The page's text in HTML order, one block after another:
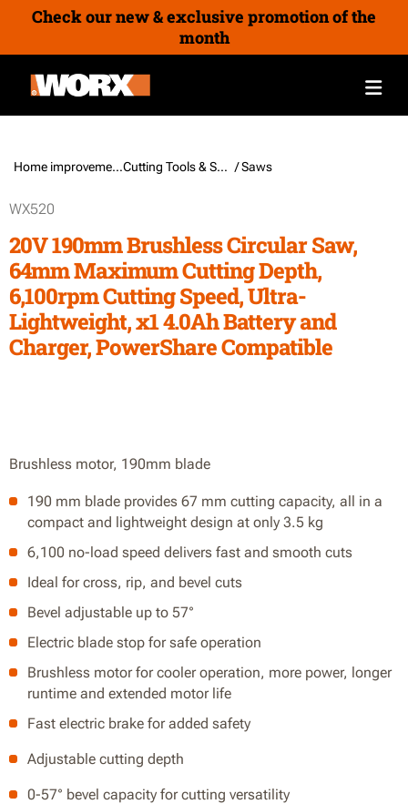
Check our new & exclusive promotion of the
month
Home improvement / Cutting Tools & Sawing Tools / Saws
WX520
20V 190mm Brushless Circular Saw,
64mm Maximum Cutting Depth,
6,100rpm Cutting Speed, Ultra-
Lightweight, x1 4.0Ah Battery and
Charger, PowerShare Compatible
Brushless motor, 190mm blade
190 mm blade provides 67 mm cutting capacity, all in a
compact and lightweight design at only 3.5 kg
6,100 no-load speed delivers fast and smooth cuts
Ideal for cross, rip, and bevel cuts
Bevel adjustable up to 57°
Electric blade stop for safe operation
Brushless motor for cooler operation, more power, longer
runtime and extended motor life
Fast electric brake for added safety
Adjustable cutting depth
0-57° bevel capacity for cutting versatility